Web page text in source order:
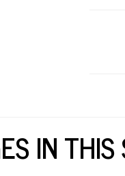
IN THIS